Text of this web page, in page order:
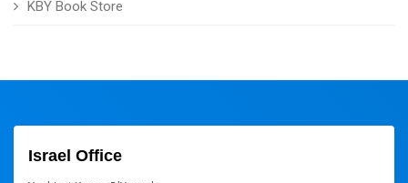
KBY Book Store
Israel Office